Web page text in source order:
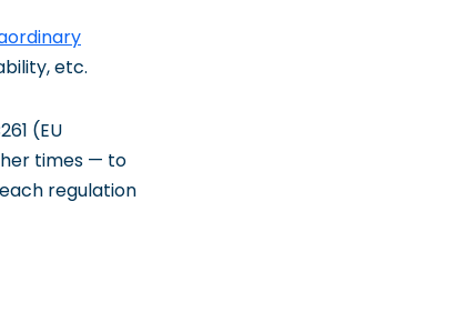
etc.
(EU
times — to
regulation